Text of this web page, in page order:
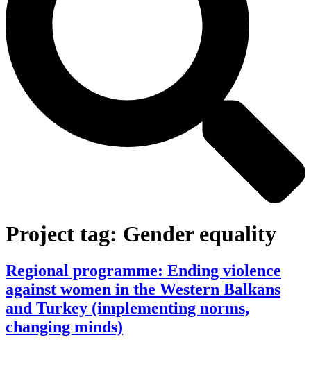
Project tag: Gender equality
Regional programme: Ending violence
against women in the Western Balkans
and Turkey (implementing norms,
changing minds)